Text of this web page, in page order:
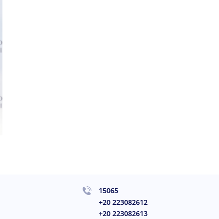
15065
+20 223082612
+20 223082613